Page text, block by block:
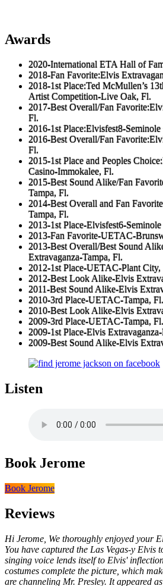
Awards
2020-International ETA Hall of
2018-Fan Favorite:Elvis
2018-1st Place:Ted McMullen’s
Artist Competition-Live Oak, Fl.
2017-Best Overall/Fan
Fl.
2016-1st Place:Elvisfest8-
2016-Best Overall/Fan
Fl.
2015-1st Place and Peoples
Casino-Immokalee, Fl.
2015-Best Sound Alike/Fan
Tampa, Fl.
2014-Best Overall and Fan
Tampa, Fl.
2013-1st Place-Elvisfest6-
2013-Fan Favorite-UETAC-
2013-Best Overall/Best Sound
Extravaganza-Tampa, Fl.
2012-1st Place-UETAC-Plant City,
2012-Best Look Alike-Elvis
2011-Best Sound Alike-Elvis
2010-3rd Place-UETAC-Tampa, Fl.
2010-Best Look Alike-Elvis
2009-3rd Place-UETAC-Tampa, Fl.
2009-1st Place-Elvis
2009-Best Sound Alike-Elvis
Listen
Book Jerome
Book Jerome
Reviews
Hi Jerome, We thoroughly enjoyed your
You have captured the Las Vegas-y Elvis
singing voice lends itself to Elvis'
costumes complete the picture, which
are channeling Mr. Presley. It appeared